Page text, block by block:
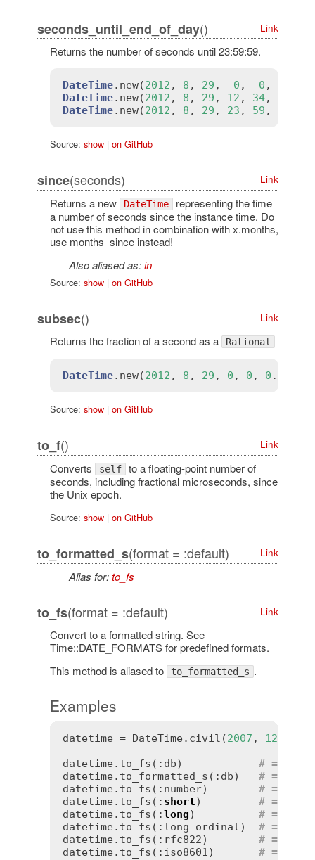
seconds_until_end_of_day() Link
Returns the number of seconds until 23:59:59.
DateTime. new(2012 , 8 , 29 , 0 , 0 ,
DateTime. new(2012 , 8 , 29 , 12 , 34,
DateTime. new(2012 , 8 , 29 , 23 , 59 ,
Source: show| on GitHub
since(seconds) Link
Returns a new DateTime representing the time
a number of seconds since the instance time. Do
not use this method in combination with x.months,
use months_since instead!
Also aliased as:in
Source: show| on GitHub
subsec() Link
Returns the fraction of a second as a Rational
DateTime. new(2012 , 8 , 29 , 0 , 0 , 0 .
Source: show| on GitHub
to_f() Link
Converts self to a floating-point number of
seconds, including fractional microseconds, since
the Unix epoch.
Source: show| on GitHub
to_formatted_s(format = :default) Link
Alias for:to_fs
to_fs(format = :default) Link
Convert to a formatted string. See
Time::DATE_FORMATS for predefined formats.
This method is aliased to
to_formatted_s .
Examples
datetime = DateTime.civil(2007 , 12
datetime.to_fs(:db) # =>
datetime.to_formatted_s(:db) # =>
datetime.to_fs(:number) # =>
datetime.to_fs(: short) # => "04
datetime.to_fs(:long) # =>
datetime.to_fs(:long_ordinal) # =>
datetime.to_fs(:rfc822) # =>
datetime.to_fs(:iso8601) # =>